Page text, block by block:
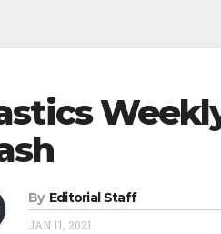
By Editorial Staff
JAN 11, 2021